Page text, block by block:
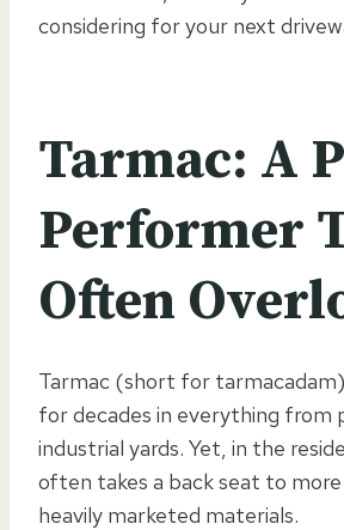
considering for your next
Tarmac: A
Performer
Often
Tarmac (short for
for decades in everything from
industrial yards. Yet, in the
often takes a back seat to
heavily marketed materials.